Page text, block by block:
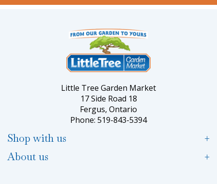
Little Tree Garden Market
17 Side Road 18
Fergus, Ontario
Phone: 519-843-5394
Shop with us
About us